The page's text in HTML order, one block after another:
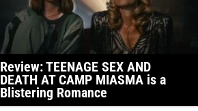
Review: TEENAGE SEX AND
DEATH AT CAMP MIASMA is a
Blistering Romance